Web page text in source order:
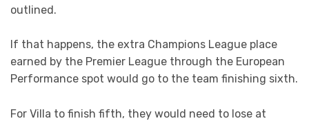
outlined.
If that happens, the extra Champions League place
earned by the Premier League through the European
Performance spot would go to the team finishing sixth.
For Villa to finish fifth, they would need to lose at